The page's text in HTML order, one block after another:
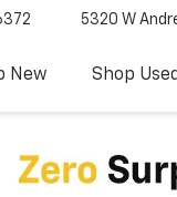
5320 W
New Shop